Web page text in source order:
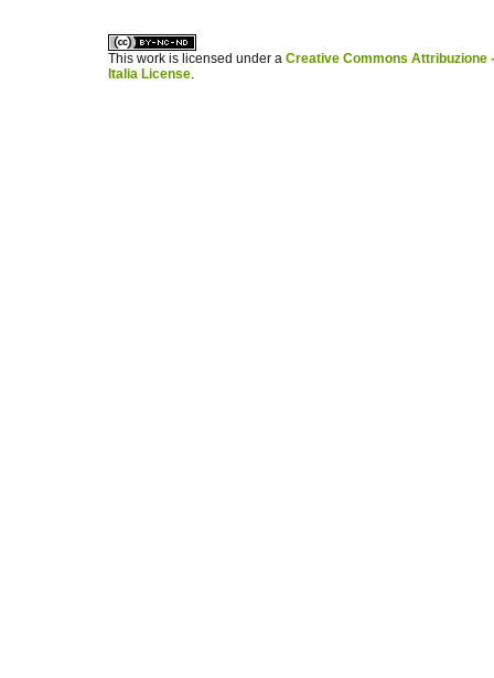
This work is licensed under a Creative Commons Attribuzione
Italia License.